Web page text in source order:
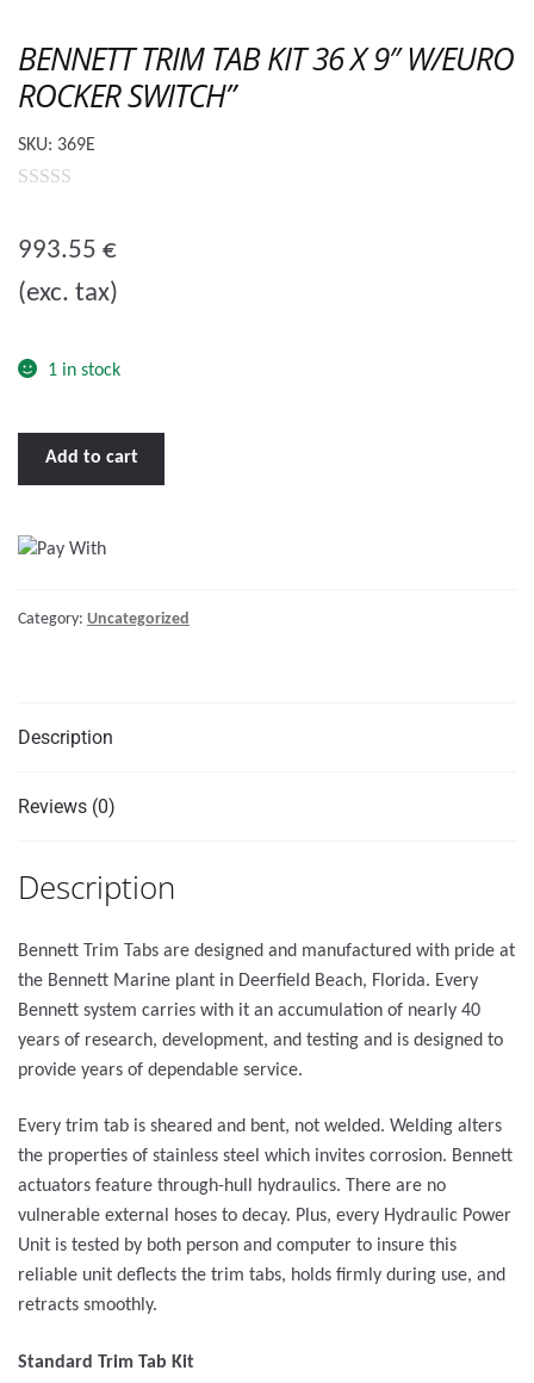
BENNETT TRIM TAB KIT 36 X 9″ W/EURO
ROCKER SWITCH”
SKU: 369E
u
t
5
993.55 €
(exc. tax)
1 in stock
BENNETT
KIT
9"
quantity
Add to cart
Category: Uncategorized
Description
Reviews (0)
Description
Bennett Trim Tabs are designed and manufactured with pride at
the Bennett Marine plant in Deerfield Beach, Florida. Every
Bennett system carries with it an accumulation of nearly 40
years of research, development, and testing and is designed to
provide years of dependable service.
Every trim tab is sheared and bent, not welded. Welding alters
the properties of stainless steel which invites corrosion. Bennett
actuators feature through-hull hydraulics. There are no
vulnerable external hoses to decay. Plus, every Hydraulic Power
Unit is tested by both person and computer to insure this
reliable unit deflects the trim tabs, holds firmly during use, and
retracts smoothly.
Standard Trim Tab Kit